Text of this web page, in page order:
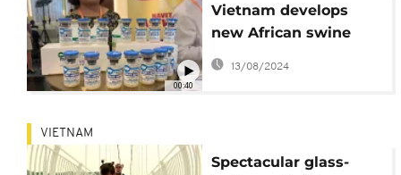
00:40
Vietnam develops
new African swine
fever vaccine
13/08/2024
VIETNAM
Spectacular glass-